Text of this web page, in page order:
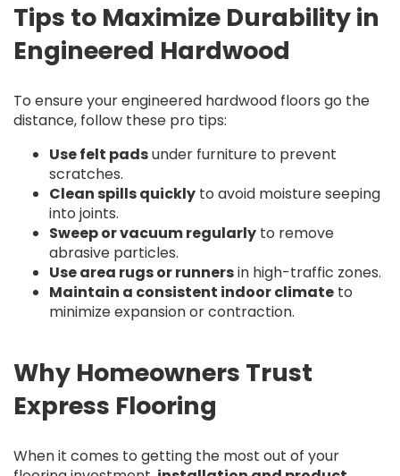
Tips to Maximize Durability in
Engineered Hardwood
To ensure your engineered hardwood floors go the
distance, follow these pro tips:
Use felt padsunder furniture to prevent
scratches.
Clean spills quickly to avoid moisture seeping
into joints.
Sweep or vacuum regularly to remove
abrasive particles.
Use area rugs or runnersin high-traffic zones.
Maintain a consistent indoor climate to
minimize expansion or contraction.
Why Homeowners Trust
Express Flooring
When it comes to getting the most out of your